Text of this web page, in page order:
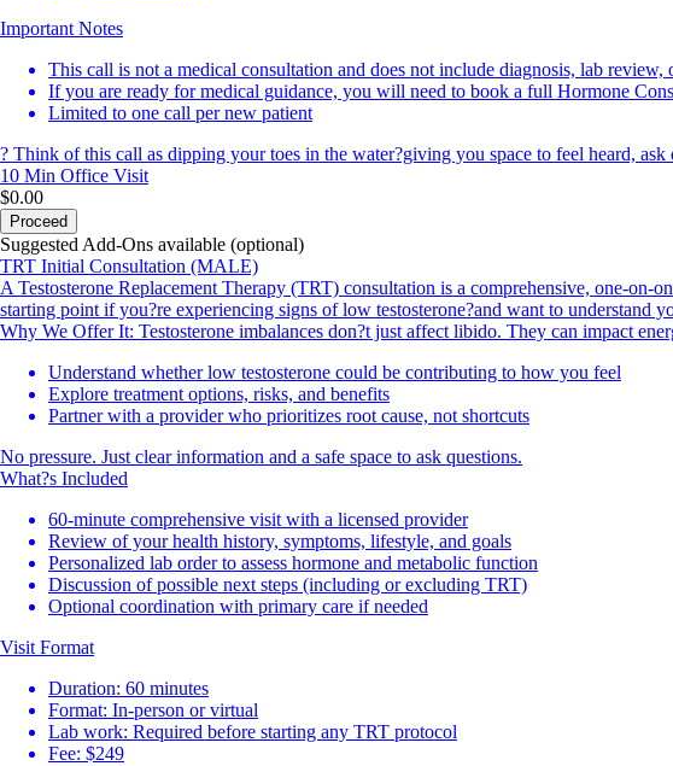
Important Notes
This call is not a medical consultation and does not include diagnosis, lab review,
If you are ready for medical guidance, you will need to book a full Hormone
Limited to one call per new patient
? Think of this call as dipping your toes in the water?giving you space to feel heard,
10 Min Office Visit
$0.00
Proceed
Suggested Add-Ons available (optional)
TRT Initial Consultation (MALE)
A Testosterone Replacement Therapy (TRT) consultation is a comprehensive, one-
starting point if you?re experiencing signs of low testosterone?and want to understand
Why We Offer It: Testosterone imbalances don?t just affect libido. They can impact
Understand whether low testosterone could be contributing to how you feel
Explore treatment options, risks, and benefits
Partner with a provider who prioritizes root cause, not shortcuts
No pressure. Just clear information and a safe space to ask questions.
What?s Included
60-minute comprehensive visit with a licensed provider
Review of your health history, symptoms, lifestyle, and goals
Personalized lab order to assess hormone and metabolic function
Discussion of possible next steps (including or excluding TRT)
Optional coordination with primary care if needed
Visit Format
Duration: 60 minutes
Format: In-person or virtual
Lab work: Required before starting any TRT protocol
Fee: $249